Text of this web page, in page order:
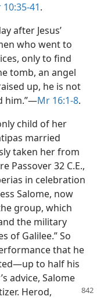
41.
after Jesus’
who went to
only to find
tomb, an angel
up, he is not
him.”​—Mr 16:1-8.
child of her
married
taken her from
Passover 32 C.E.,
in celebration
Salome, now
group, which
the military
of Galilee.” So
that he
to half his
advice, Salome
Herod,